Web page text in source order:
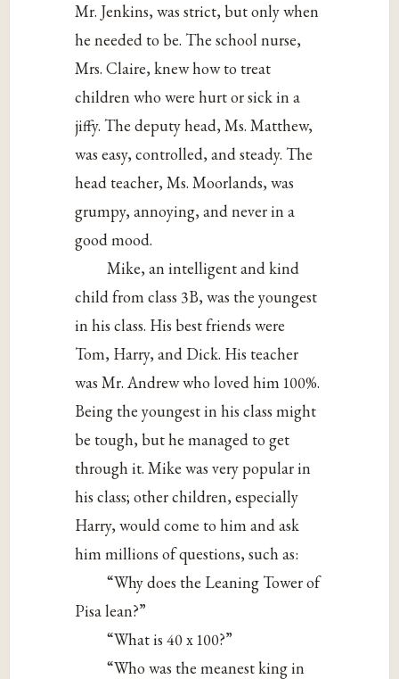
Mr. Jenkins, was strict, but only when
he needed to be. The school nurse,
Mrs. Claire, knew how to treat
children who were hurt or sick in a
jiffy. The deputy head, Ms. Matthew,
was easy, controlled, and steady. The
head teacher, Ms. Moorlands, was
grumpy, annoying, and never in a
good mood.
Mike, an intelligent and kind
child from class 3B, was the youngest
in his class. His best friends were
Tom, Harry, and Dick. His teacher
was Mr. Andrew who loved him 100%.
Being the youngest in his class might
be tough, but he managed to get
through it. Mike was very popular in
his class; other children, especially
Harry, would come to him and ask
him millions of questions, such as:
“Why does the Leaning Tower of
Pisa lean?”
“What is 40 x 100?”
“Who was the meanest king in